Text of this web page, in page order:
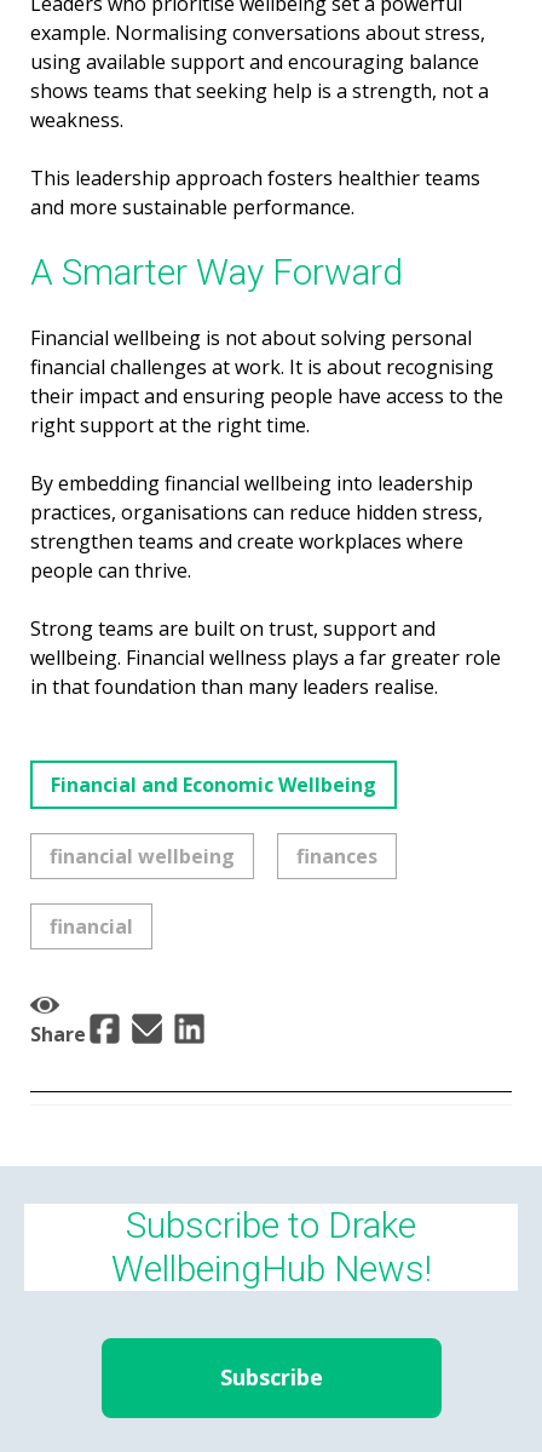
example. Normalising conversations about stress,
using available support and encouraging balance
shows teams that seeking help is a strength, not a
weakness.
This leadership approach fosters healthier teams
and more sustainable performance.
A Smarter Way Forward
Financial wellbeing is not about solving personal
financial challenges at work. It is about recognising
their impact and ensuring people have access to the
right support at the right time.
By embedding financial wellbeing into leadership
practices, organisations can reduce hidden stress,
strengthen teams and create workplaces where
people can thrive.
Strong teams are built on trust, support and
wellbeing. Financial wellness plays a far greater role
in that foundation than many leaders realise.
Financial and Economic Wellbeing
financial wellbeing finances
financial
Share
Subscribe to Drake
WellbeingHub News!
Subscribe